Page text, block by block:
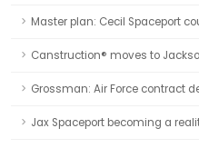
Master plan: Cecil Spaceport
Canstruction® moves to
Grossman: Air Force contract
Jax Spaceport becoming a